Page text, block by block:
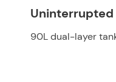
Uninterrupted
90L dual-layer